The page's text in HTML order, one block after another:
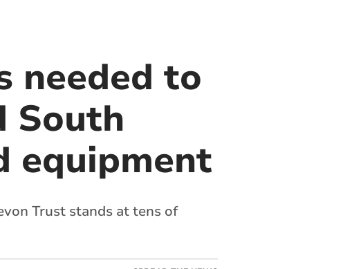
needed to
South
equipment
Trust stands at tens of